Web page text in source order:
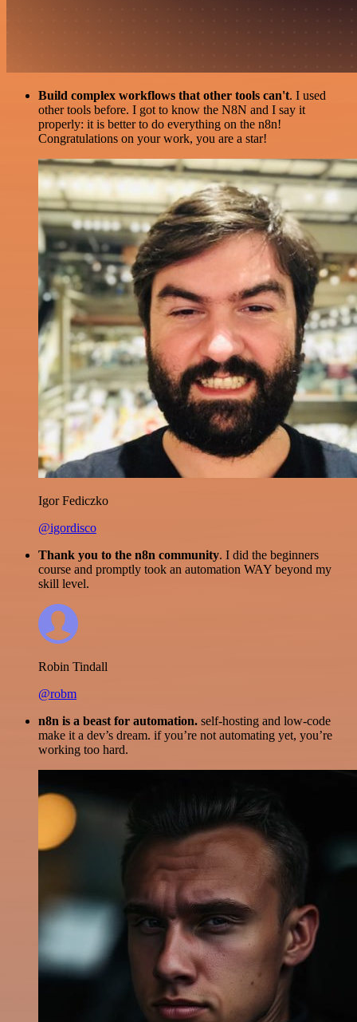
Build complex workflows that other tools can't. I used
other tools before. I got to know the N8N and I say it
properly: it is better to do everything on the n8n!
Congratulations on your work, you are a star!
Igor Fediczko
@igordisco
Thank you to the n8n community. I did the beginners
course and promptly took an automation WAY beyond my
skill level.
Robin Tindall
@robm
n8n is a beast for automation. self-hosting and low-code
make it a dev’s dream. if you’re not automating yet, you’re
working too hard.